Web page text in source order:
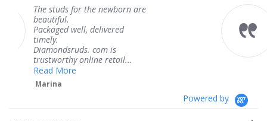
newborn are
delivered
is
retail...
The service was
knew when my
coming and I got
Thank you for
Powered by